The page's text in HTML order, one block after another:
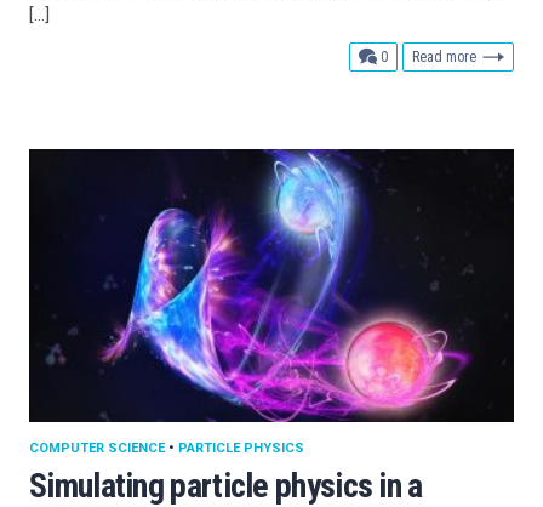
[…]
0comments
Read more
Simulating particle physics in a
COMPUTER SCIENCE• PARTICLE PHYSICS